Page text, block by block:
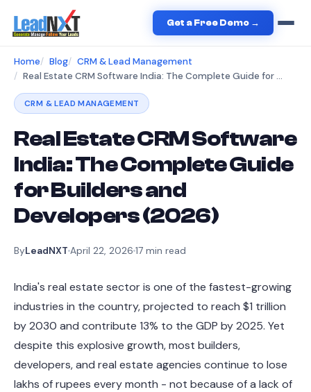
Get a Free Demo →
Home Blog
CRM & Lead Management
Real Estate CRM Software India: The Complete Guide for Builders and Developers (2026)
CRM & LEAD MANAGEMENT
Real Estate CRM Software
India: The Complete Guide
for Builders and
Developers (2026)
ByLeadNXT April 22, 2026 17 min read
India's real estate sector is one of the fastest-growing
industries in the country, projected to reach $1 trillion
by 2030 and contribute 13% to the GDP by 2025. Yet
despite this explosive growth, most builders,
developers, and real estate agencies continue to lose
lakhs of rupees every month - not because of a lack of